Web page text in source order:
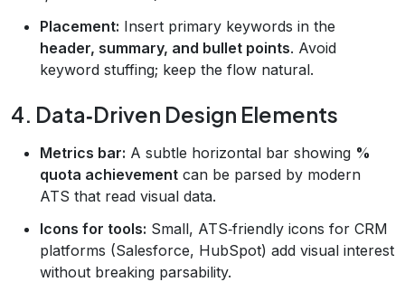
Placement: Insert primary keywords in the
header, summary, and bullet points. Avoid
keyword stuffing; keep the flow natural.
4. Data‑Driven Design Elements
Metrics bar: A subtle horizontal bar showing %
quota achievement can be parsed by modern
ATS that read visual data.
Icons for tools: Small, ATS‑friendly icons for CRM
platforms (Salesforce, HubSpot) add visual interest
without breaking parsability.